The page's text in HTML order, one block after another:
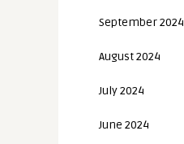
September 2024
August 2024
July 2024
June 2024